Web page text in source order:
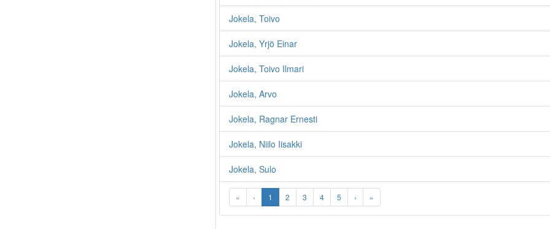
Jokela, Toivo
Jokela, Yrjö Einar
Jokela, Toivo Ilmari
Jokela, Arvo
Jokela, Ragnar Ernesti
Jokela, Niilo Iisakki
Jokela, Sulo
« ‹ 1 2 3 4 5 › »